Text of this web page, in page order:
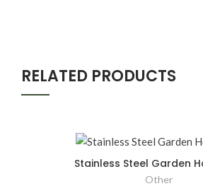
RELATED PRODUCTS
Stainless Steel Garden
Other